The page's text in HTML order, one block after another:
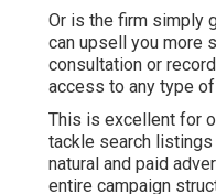
Or is the firm simply
can upsell you more
consultation or
access to any type
This is excellent for
tackle search
natural and paid
entire campaign